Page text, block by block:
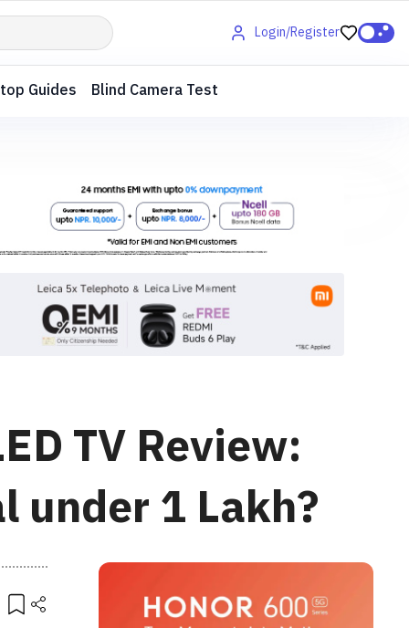
Login/Register
Guides Blind Camera Test
TV Review:
under 1 Lakh?